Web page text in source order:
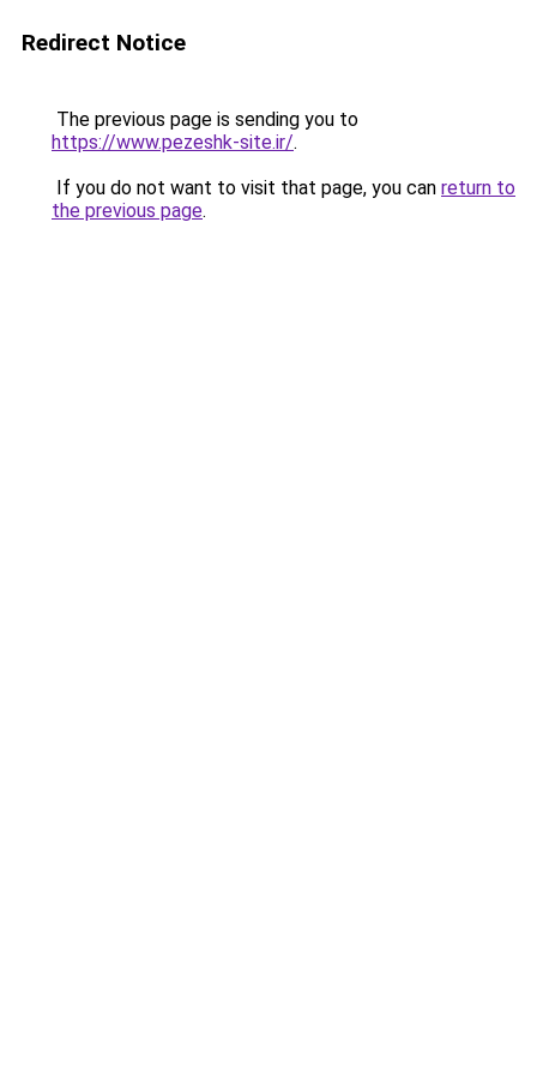
Redirect Notice
The previous page is sending you to
https://www.pezeshk-site.ir/.
If you do not want to visit that page, you can return to
the previous page.